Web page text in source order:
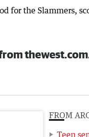
for the Slammers,
FROM
Teen